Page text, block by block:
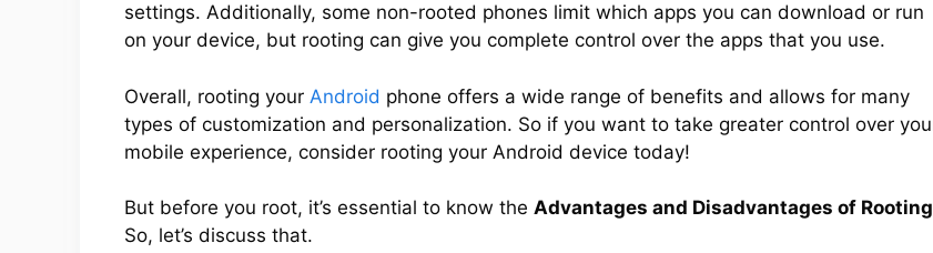
settings. Additionally, some non-rooted phones limit which apps you can download or run
on your device, but rooting can give you complete control over the apps that you use.
Overall, rooting your Android phone offers a wide range of benefits and allows for many
types of customization and personalization. So if you want to take greater control over
mobile experience, consider rooting your Android device today!
But before you root, it’s essential to know the Advantages and Disadvantages of Rooting
So, let’s discuss that.